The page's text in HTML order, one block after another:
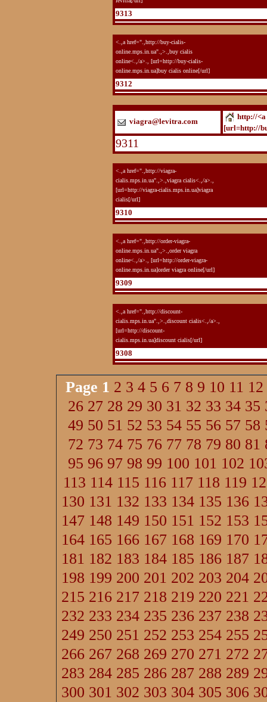
9313
<.,a href=".,http://buy-cialis-
online.mps.in.ua".,>.,buy cialis
online<.,/a>., [url=http://buy-cialis-
online.mps.in.ua]buy cialis online[/url]
9312
viagra@levitra.com
http://
[url=http://
9311
<.,a href=".,http://viagra-
cialis.mps.in.ua".,>.,viagra cialis<.,/a>.,
[url=http://viagra-cialis.mps.in.ua]viagra
cialis[/url]
9310
<.,a href=".,http://order-viagra-
online.mps.in.ua".,>.,order viagra
online<.,/a>., [url=http://order-viagra-
online.mps.in.ua]order viagra online[/url]
9309
<.,a href=".,http://discount-
cialis.mps.in.ua".,>.,discount cialis<.,/a>.,
[url=http://discount-
cialis.mps.in.ua]discount cialis[/url]
9308
Page 1 2 3 4 5 6 7 8 9 10 11 12
26 27 28 29 30 31 32 33 34 35
49 50 51 52 53 54 55 56 57 58
72 73 74 75 76 77 78 79 80 81
95 96 97 98 99 100 101 102
113 114 115 116 117 118 119
130 131 132 133 134 135 136
147 148 149 150 151 152 153
164 165 166 167 168 169 170
181 182 183 184 185 186 187
198 199 200 201 202 203 204
215 216 217 218 219 220 221
232 233 234 235 236 237 238
249 250 251 252 253 254 255
266 267 268 269 270 271 272
283 284 285 286 287 288 289
300 301 302 303 304 305 306